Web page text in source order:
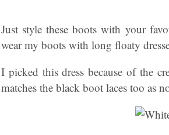
Just style these boots with your
wear my boots with long floaty
I picked this dress because of the
matches the black boot laces too as